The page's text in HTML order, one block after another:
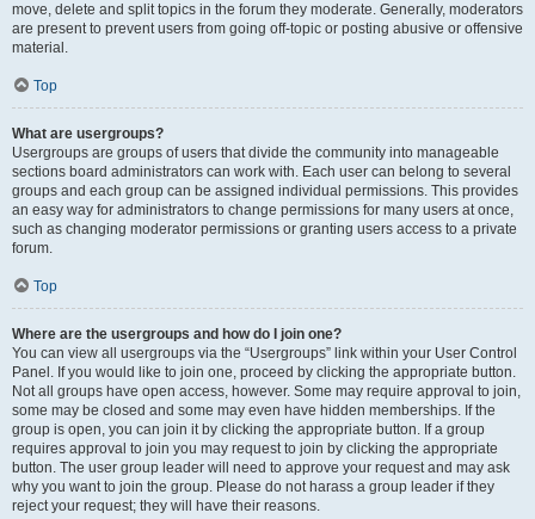
move, delete and split topics in the forum they moderate. Generally, moderators
are present to prevent users from going off-topic or posting abusive or offensive
material.
Top
What are usergroups?
Usergroups are groups of users that divide the community into manageable
sections board administrators can work with. Each user can belong to several
groups and each group can be assigned individual permissions. This provides
an easy way for administrators to change permissions for many users at once,
such as changing moderator permissions or granting users access to a private
forum.
Top
Where are the usergroups and how do I join one?
You can view all usergroups via the “Usergroups” link within your User Control
Panel. If you would like to join one, proceed by clicking the appropriate button.
Not all groups have open access, however. Some may require approval to join,
some may be closed and some may even have hidden memberships. If the
group is open, you can join it by clicking the appropriate button. If a group
requires approval to join you may request to join by clicking the appropriate
button. The user group leader will need to approve your request and may ask
why you want to join the group. Please do not harass a group leader if they
reject your request; they will have their reasons.